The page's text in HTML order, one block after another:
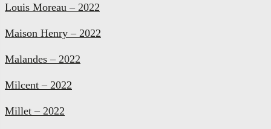
Louis Moreau – 2022
Maison Henry – 2022
Malandes – 2022
Milcent – 2022
Millet – 2022